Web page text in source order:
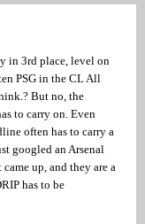
in 3rd place, level on
PSG in the CL All
But no, the
to carry on. Even
often has to carry a
googled an Arsenal
up, and they are a
has to be